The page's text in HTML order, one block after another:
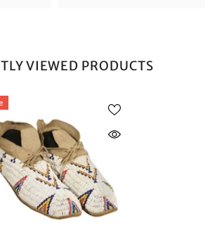
VIEWED PRODUCTS